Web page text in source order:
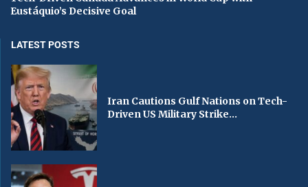
Eustáquio’s Decisive Goal
LATEST POSTS
Iran Cautions Gulf Nations on Tech-
Driven US Military Strike...